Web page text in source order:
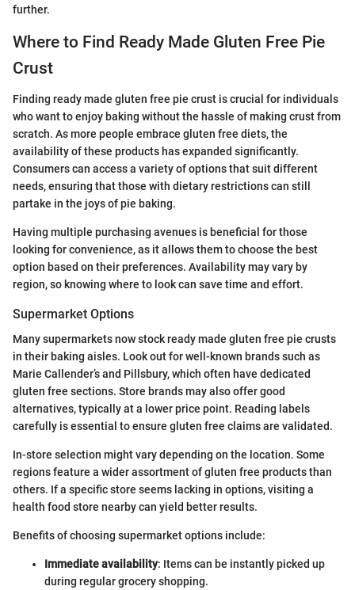
further.
Where to Find Ready Made Gluten Free Pie
Crust
Finding ready made gluten free pie crust is crucial for individuals
who want to enjoy baking without the hassle of making crust from
scratch. As more people embrace gluten free diets, the
availability of these products has expanded significantly.
Consumers can access a variety of options that suit different
needs, ensuring that those with dietary restrictions can still
partake in the joys of pie baking.
Having multiple purchasing avenues is beneficial for those
looking for convenience, as it allows them to choose the best
option based on their preferences. Availability may vary by
region, so knowing where to look can save time and effort.
Supermarket Options
Many supermarkets now stock ready made gluten free pie crusts
in their baking aisles. Look out for well-known brands such as
Marie Callender’s and Pillsbury, which often have dedicated
gluten free sections. Store brands may also offer good
alternatives, typically at a lower price point. Reading labels
carefully is essential to ensure gluten free claims are validated.
In-store selection might vary depending on the location. Some
regions feature a wider assortment of gluten free products than
others. If a specific store seems lacking in options, visiting a
health food store nearby can yield better results.
Benefits of choosing supermarket options include:
Immediate availability: Items can be instantly picked up
during regular grocery shopping.